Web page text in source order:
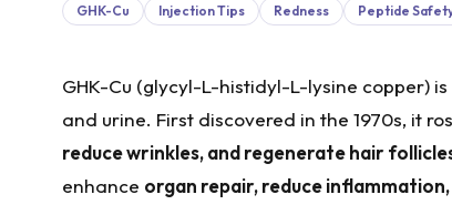
GHK-Cu Injection Tips Redness Peptide
GHK-Cu (glycyl-L-histidyl-L-lysine copper) is
and urine. First discovered in the 1970s, it
reduce wrinkles, and regenerate hair
enhance organ repair, reduce